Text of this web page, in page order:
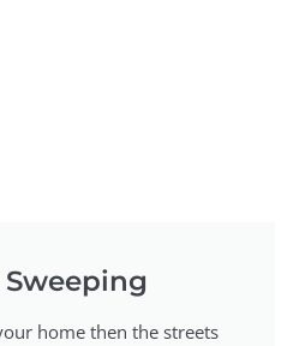
home then the streets